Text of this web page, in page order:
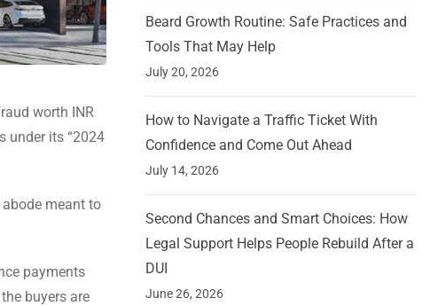
worth INR
under its “2024
meant to
payments
buyers are
Beard Growth Routine: Safe Practices and
Tools That May Help
July 20, 2026
How to Navigate a Traffic Ticket With
Confidence and Come Out Ahead
July 14, 2026
Second Chances and Smart Choices: How
Legal Support Helps People Rebuild After a
DUI
June 26, 2026